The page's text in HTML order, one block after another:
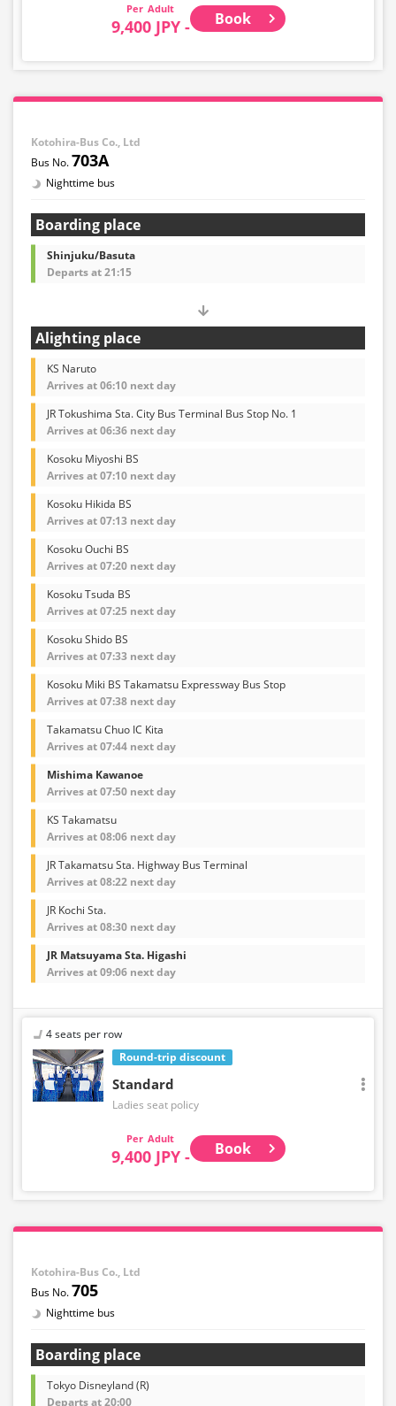
Adult
9,400 JPY - Book
Kotohira-Bus Co., Ltd
703A
Nighttime bus
Boarding place
Shinjuku/Basuta
Departs at 21:15
Alighting place
KS Naruto
Arrives at 06:10 next day
JR Tokushima Sta. City Bus Terminal Bus Stop No. 1
Arrives at 06:36 next day
Kosoku Miyoshi BS
Arrives at 07:10 next day
Kosoku Hikida BS
Arrives at 07:13 next day
Kosoku Ouchi BS
Arrives at 07:20 next day
Kosoku Tsuda BS
Arrives at 07:25 next day
Kosoku Shido BS
Arrives at 07:33 next day
Kosoku Miki BS Takamatsu Expressway Bus Stop
Arrives at 07:38 next day
Takamatsu Chuo IC Kita
Arrives at 07:44 next day
Mishima Kawanoe
Arrives at 07:50 next day
KS Takamatsu
Arrives at 08:06 next day
JR Takamatsu Sta. Highway Bus Terminal
Arrives at 08:22 next day
JR Kochi Sta.
Arrives at 08:30 next day
JR Matsuyama Sta. Higashi
Arrives at 09:06 next day
Round-trip discount
4 seats per row
Standard
Ladies seat policy
Adult
9,400 JPY - Book
Kotohira-Bus Co., Ltd
705
Nighttime bus
Boarding place
Tokyo Disneyland (R)
Departs at 20:00